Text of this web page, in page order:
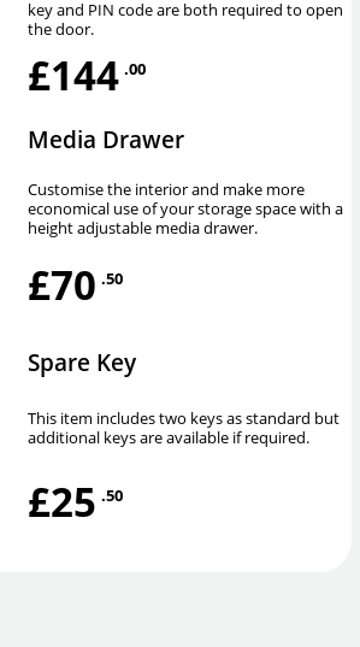
key and PIN code are both required to open
the door.
£144 .00
Media Drawer
Customise the interior and make more
economical use of your storage space with a
height adjustable media drawer.
£70 .50
Spare Key
This item includes two keys as standard but
additional keys are available if required.
£25 .50